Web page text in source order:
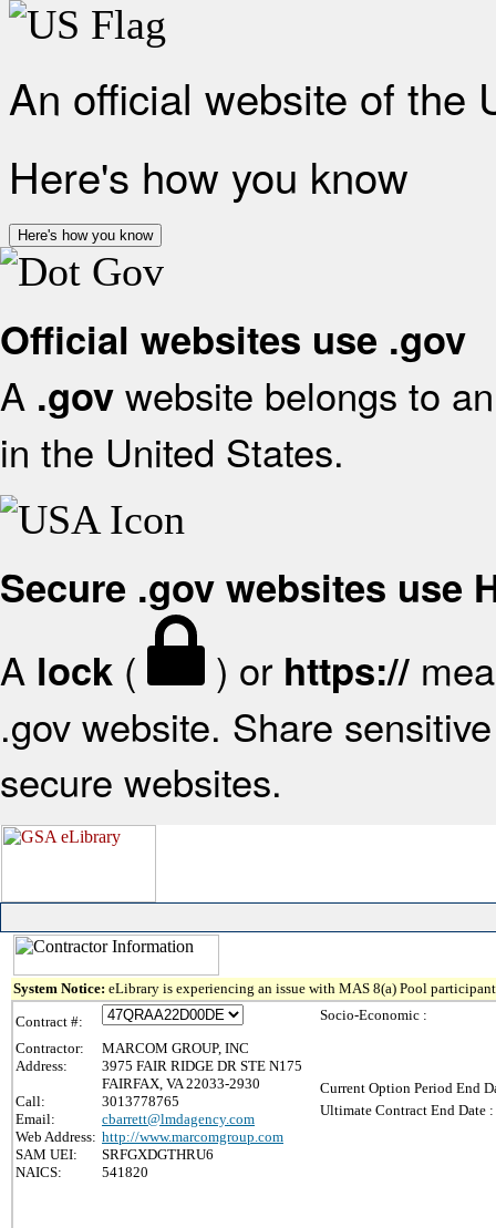
An official website of the
Here's how you know
Here's how you know
Official websites use .gov
A .gov website belongs to
in the United States.
Secure .gov websites use
A lock ( ) or https://
.gov website. Share
secure websites.
System Notice: eLibrary is experiencing an issue with MAS 8(a) Pool
Contract #:
Contractor:
MARCOM GROUP, INC
Address:
3975 FAIR RIDGE DR STE N175
FAIRFAX, VA 22033-2930
Call:
3013778765
Email:
cbarrett@lmdagency.com
Web Address: http://www.marcomgroup.com
SAM UEI:
SRFGXDGTHRU6
NAICS:
541820
Socio-Economic :
Current Option Period End
Ultimate Contract End Date :